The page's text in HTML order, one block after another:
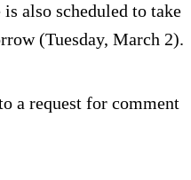
also scheduled to take
(Tuesday, March 2).
a request for comment